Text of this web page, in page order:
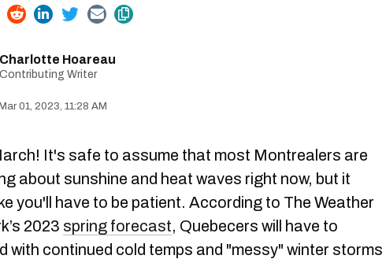
Charlotte Hoareau
Contributing Writer
Mar 01, 2023, 11:28 AM
It's safe to assume that most Montrealers are
about sunshine and heat waves right now, but it
you'll have to be patient. According to The Weather
2023 spring forecast, Quebecers will have to
with continued cold temps and "messy" winter storms